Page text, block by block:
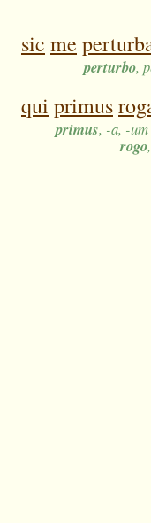
sic me
perturbo,
qui primus
primus, -a, -um
rogo